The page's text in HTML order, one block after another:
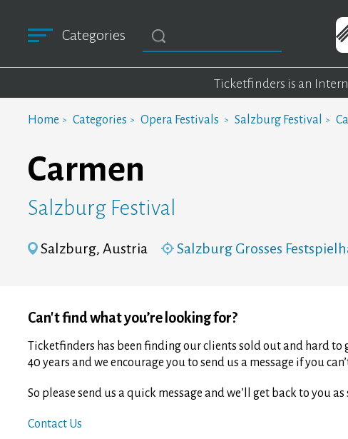
Categories
Ticketfinders is an
Home Categories Opera Festivals Salzburg Festival
Carmen
Salzburg Festival
Salzburg, Austria Salzburg Grosses
Can't find what you’re looking for?
Ticketfinders has been finding our clients sold out and hard
40 years and we encourage you to send us a message if you
So please send us a quick message and we’ll get back to you as
Contact Us